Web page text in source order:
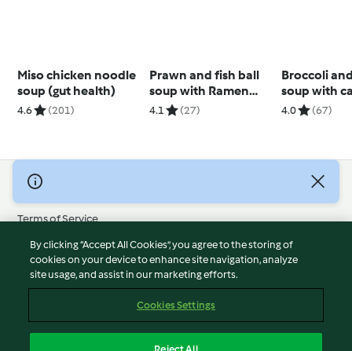
Miso chicken noodle
soup (gut health)
4.6 (201)
Prawn and fish ball
soup with Ramen
noodles
4.1 (27)
Broccoli
soup with
cashew
4.0 (67)
© Copyright 2026
Terms of Service
Privacy Policy
Disclaimer
Imprint
Report Content
By clicking “Accept All Cookies”, you agree to the storing of
cookies on your device to enhance site navigation, analyze
site usage, and assist in our marketing efforts.
Cookies Settings